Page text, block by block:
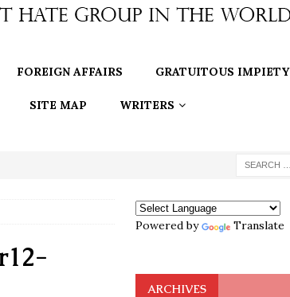
FOREIGN AFFAIRS GRATUITOUS IMPIETY
SITE MAP WRITERS
Death Blow To Powered by Translate
ARCHIVES